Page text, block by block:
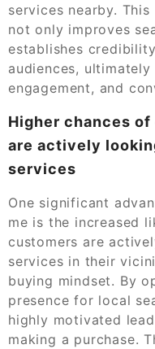
services nearby.
not only improves
establishes
audiences,
engagement, and
Higher chances
are actively
services
One significant
me is the increased
customers are
services in their
buying mindset. By
presence for local
highly motivated
making a purchase.